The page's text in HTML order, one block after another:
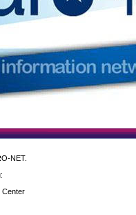
NET.
Center